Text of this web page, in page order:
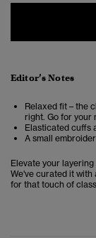
Editor’s Notes
Relaxed fit – the
right. Go for your
Elasticated cuffs
A small
Elevate your
We've curated it
for that touch of